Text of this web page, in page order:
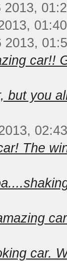
2013,
2013,
car!!
but you
The
car.